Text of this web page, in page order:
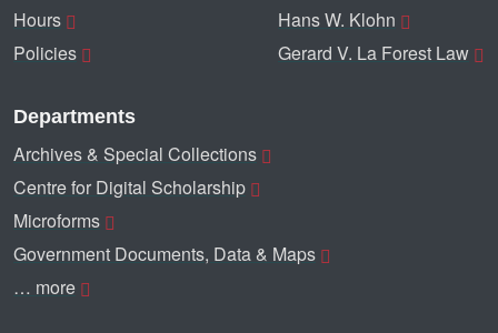
Hours
Policies
Hans W. Klohn
Gerard V. La Forest Law
Departments
Archives & Special Collections
Centre for Digital Scholarship
Microforms
Government Documents, Data & Maps
… more